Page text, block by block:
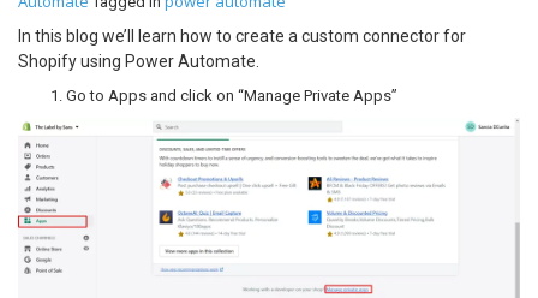
In this blog we’ll learn how to create a custom connector for
Shopify using Power Automate.
Go to Apps and click on “Manage Private Apps”